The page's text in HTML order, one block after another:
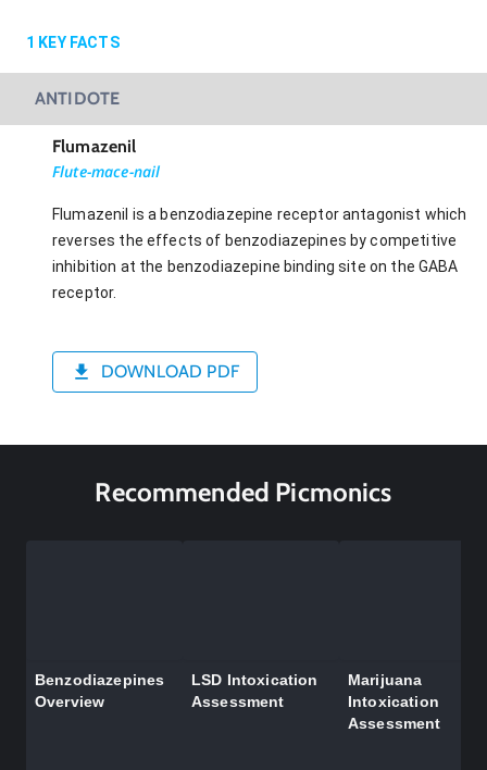
1 KEY FACTS
ANTIDOTE
Flumazenil
Flute-mace-nail
Flumazenil is a benzodiazepine receptor antagonist which
reverses the effects of benzodiazepines by competitive
inhibition at the benzodiazepine binding site on the GABA
receptor.
DOWNLOAD PDF
Recommended Picmonics
Benzodiazepines
Overview
LSD Intoxication
Assessment
Marijuana
Intoxication
Assessment